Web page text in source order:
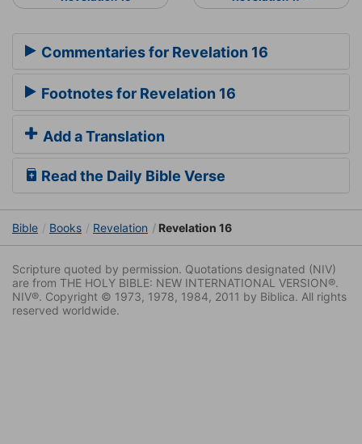
Commentaries for Revelation 16
Footnotes for Revelation 16
Add a Translation
Read the Daily Bible Verse
Bible Books Revelation Revelation 16
Scripture quoted by permission. Quotations designated (NIV)
are from THE HOLY BIBLE: NEW INTERNATIONAL VERSION®.
NIV®. Copyright © 1973, 1978, 1984, 2011 by Biblica. All rights
reserved worldwide.